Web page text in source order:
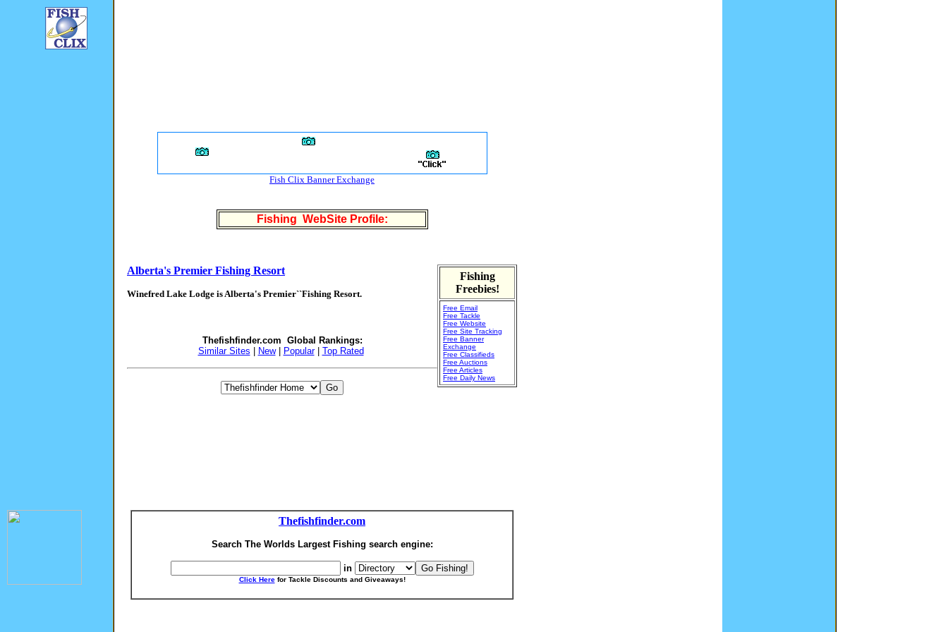
Fish Clix Banner Exchange
Fishing WebSite Profile:
Fishing
Freebies!
Free Email
Free Tackle
Free Website
Free Site Tracking
Free Banner
Exchange
Free Classifieds
Free Auctions
Free Articles
Free Daily News
Alberta's Premier Fishing Resort
Winefred Lake Lodge is Alberta's Premier``Fishing Resort.
Thefishfinder.com Global Rankings:
Similar Sites
New| Popular| Top Rated
Thefishfinder.com
Search The Worlds Largest Fishing search engine:
in
Click Herefor Tackle Discounts and Giveaways!